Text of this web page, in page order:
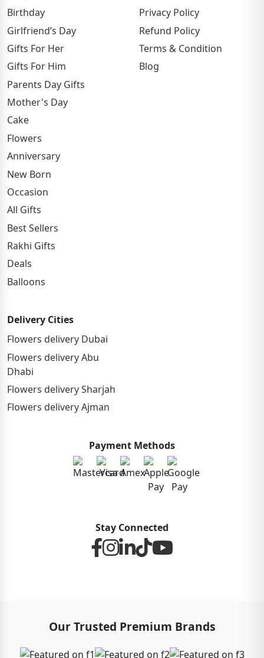
Birthday
Girlfriend’s Day
Gifts For Her
Gifts For Him
Parents Day Gifts
Mother's Day
Cake
Flowers
Anniversary
New Born
Occasion
All Gifts
Best Sellers
Rakhi Gifts
Deals
Balloons
Privacy Policy
Refund Policy
Terms & Condition
Blog
Delivery Cities
Flowers delivery Dubai
Flowers delivery Abu
Dhabi
Flowers delivery Sharjah
Flowers delivery Ajman
Payment Methods
Stay Connected
Our Trusted Premium Brands